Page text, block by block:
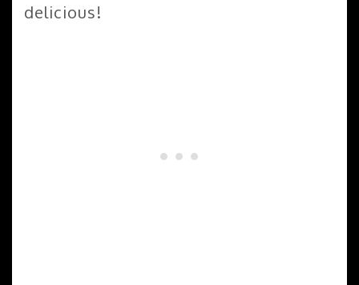
delicious!